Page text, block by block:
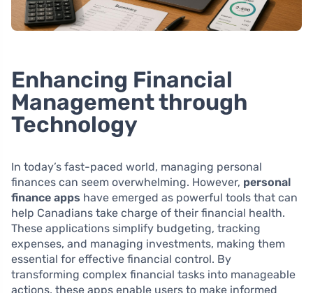
Enhancing Financial
Management through
Technology
In today’s fast-paced world, managing personal
finances can seem overwhelming. However, personal
finance apps have emerged as powerful tools that can
help Canadians take charge of their financial health.
These applications simplify budgeting, tracking
expenses, and managing investments, making them
essential for effective financial control. By
transforming complex financial tasks into manageable
actions, these apps enable users to make informed